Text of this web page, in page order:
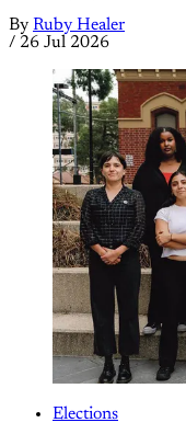
By Ruby Healer
/ 26 Jul 2026
Elections